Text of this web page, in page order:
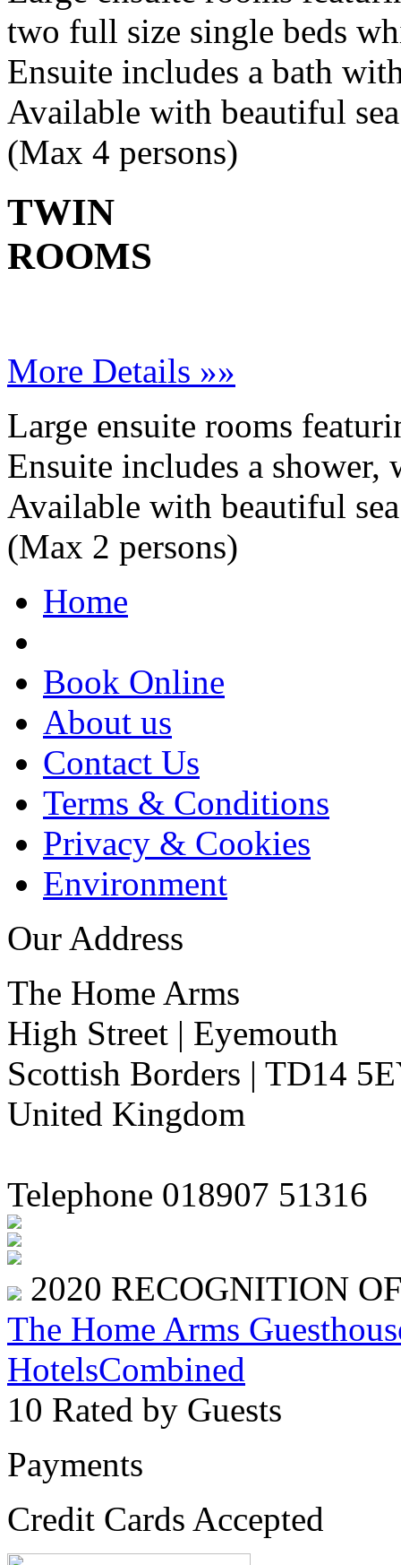
two full size single beds
Ensuite includes a bath
Available with beautiful
(Max 4 persons)
TWIN
ROOMS
More Details »»
Large ensuite rooms
Ensuite includes a shower,
Available with beautiful
(Max 2 persons)
Home
Book Online
About us
Contact Us
Terms & Conditions
Privacy & Cookies
Environment
Our Address
The Home Arms
High Street | Eyemouth
Scottish Borders | TD14
United Kingdom
Telephone 018907 51316
2020 RECOGNITION
The Home Arms
HotelsCombined
10 Rated by Guests
Payments
Credit Cards Accepted